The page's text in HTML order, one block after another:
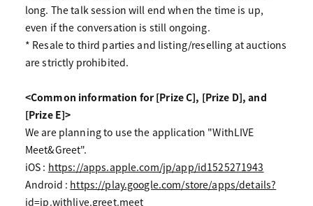
long. The talk session will end when the time is up,
even if the conversation is still ongoing.
* Resale to third parties and listing/reselling at auctions
are strictly prohibited.
<Common information for [Prize C], [Prize D], and
[Prize E]>
We are planning to use the application "WithLIVE
Meet&Greet".
iOS : https://apps.apple.com/jp/app/id1525271943
Android : https://play.google.com/store/apps/details?
id=jp.withlive.greet.meet